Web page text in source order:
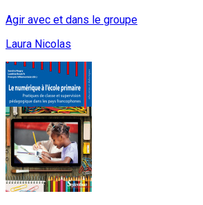
Agir avec et dans le groupe
Laura Nicolas